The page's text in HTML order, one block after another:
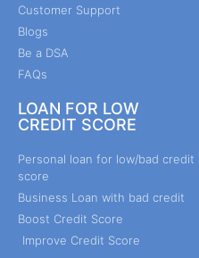
Customer Support
Blogs
Be a DSA
FAQs
LOAN FOR LOW
CREDIT SCORE
Personal loan for low/bad credit
score
Business Loan with bad credit
Boost Credit Score
Improve Credit Score